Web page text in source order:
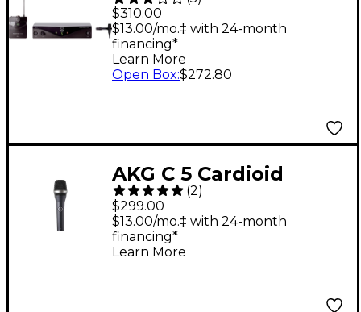
Wireless Presenter
Set Band A
$310.00
$13.00/mo.‡ with 24-month
financing*
Learn More
Open Box:$272.80
AKG C 5 Cardioid
Condenser Vocal
Microphone
(2)
$299.00
$13.00/mo.‡ with 24-month
financing*
Learn More